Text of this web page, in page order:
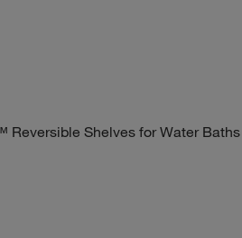
Shelves for Water Baths